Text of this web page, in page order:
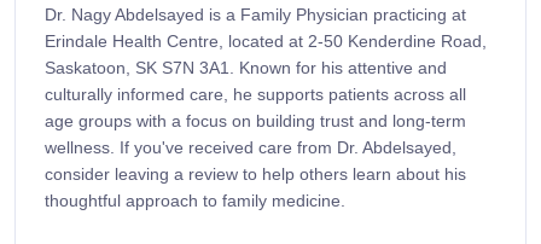
Dr. Nagy Abdelsayed is a Family Physician practicing at
Erindale Health Centre, located at 2-50 Kenderdine Road,
Saskatoon, SK S7N 3A1. Known for his attentive and
culturally informed care, he supports patients across all
age groups with a focus on building trust and long-term
wellness. If you've received care from Dr. Abdelsayed,
consider leaving a review to help others learn about his
thoughtful approach to family medicine.